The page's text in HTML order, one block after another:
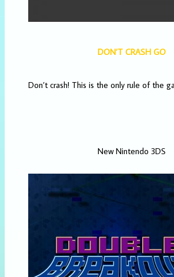
DON’T CRASH GO
Don’t crash! This is the only rule of the
New Nintendo 3DS